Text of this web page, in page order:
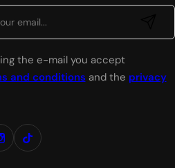
the e-mail you accept
and conditions and the privacy